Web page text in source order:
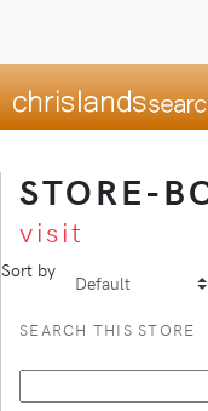
STORE-
visit
Sort by
SEARCH THIS STORE